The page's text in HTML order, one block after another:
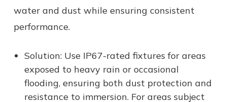
water and dust while ensuring consistent
performance.
Solution: Use IP67-rated fixtures for areas
exposed to heavy rain or occasional
flooding, ensuring both dust protection and
resistance to immersion. For areas subject